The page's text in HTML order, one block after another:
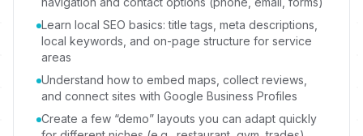
Learn local SEO basics: title tags, meta descriptions,
local keywords, and on-page structure for service
areas
Understand how to embed maps, collect reviews,
and connect sites with Google Business Profiles
Create a few “demo” layouts you can adapt quickly